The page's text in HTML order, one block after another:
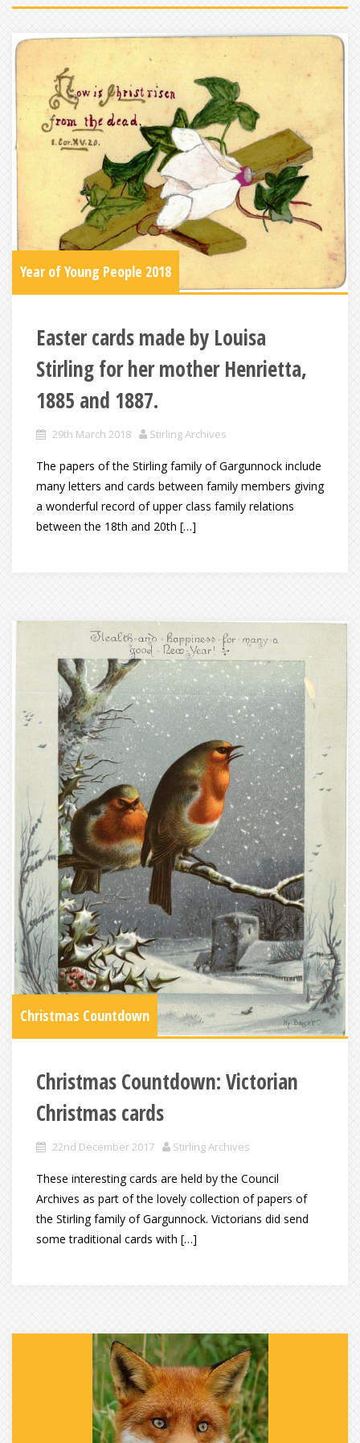
Year of Young People 2018
Easter cards made by Louisa
Stirling for her mother Henrietta,
1885 and 1887.
29th March 2018 Stirling Archives
The papers of the Stirling family of Gargunnock include
many letters and cards between family members giving
a wonderful record of upper class family relations
between the 18th and 20th […]
Christmas Countdown
Christmas Countdown: Victorian
Christmas cards
22nd December 2017 Stirling Archives
These interesting cards are held by the Council
Archives as part of the lovely collection of papers of
the Stirling family of Gargunnock. Victorians did send
some traditional cards with […]